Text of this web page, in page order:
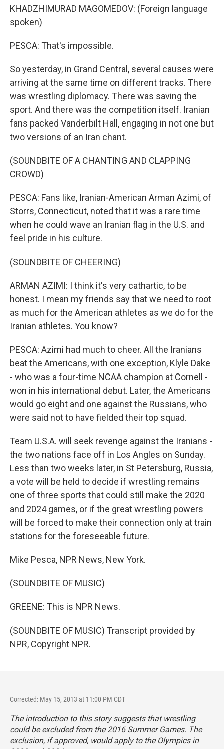
KHADZHIMURAD MAGOMEDOV: (Foreign language
spoken)
PESCA: That's impossible.
So yesterday, in Grand Central, several causes were
arriving at the same time on different tracks. There
was wrestling diplomacy. There was saving the
sport. And there was the competition itself. Iranian
fans packed Vanderbilt Hall, engaging in not one but
two versions of an Iran chant.
(SOUNDBITE OF A CHANTING AND CLAPPING
CROWD)
PESCA: Fans like, Iranian-American Arman Azimi, of
Storrs, Connecticut, noted that it was a rare time
when he could wave an Iranian flag in the U.S. and
feel pride in his culture.
(SOUNDBITE OF CHEERING)
ARMAN AZIMI: I think it's very cathartic, to be
honest. I mean my friends say that we need to root
as much for the American athletes as we do for the
Iranian athletes. You know?
PESCA: Azimi had much to cheer. All the Iranians
beat the Americans, with one exception, Klyle Dake
- who was a four-time NCAA champion at Cornell -
won in his international debut. Later, the Americans
would go eight and one against the Russians, who
were said not to have fielded their top squad.
Team U.S.A. will seek revenge against the Iranians -
the two nations face off in Los Angles on Sunday.
Less than two weeks later, in St Petersburg, Russia,
a vote will be held to decide if wrestling remains
one of three sports that could still make the 2020
and 2024 games, or if the great wrestling powers
will be forced to make their connection only at train
stations for the foreseeable future.
Mike Pesca, NPR News, New York.
(SOUNDBITE OF MUSIC)
GREENE: This is NPR News.
(SOUNDBITE OF MUSIC) Transcript provided by
NPR, Copyright NPR.
Corrected: May 15, 2013 at 11:00 PM CDT
The introduction to this story suggests that wrestling
could be excluded from the 2016 Summer Games. The
exclusion, if approved, would apply to the Olympics in